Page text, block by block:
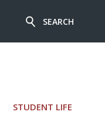
STUDENT LIFE
SEARCH